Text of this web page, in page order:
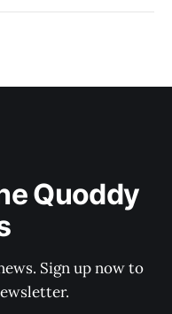
Quoddy
Sign up now to